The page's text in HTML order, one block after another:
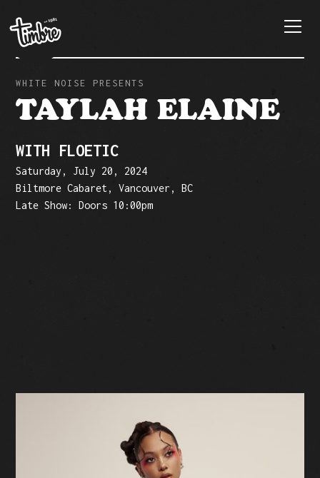
WHITE NOISE PRESENTS
TAYLAH ELAINE
WITH FLOETIC
Saturday, July 20, 2024
Biltmore Cabaret, Vancouver, BC
Late Show: Doors 10:00pm
BUY TICKETS